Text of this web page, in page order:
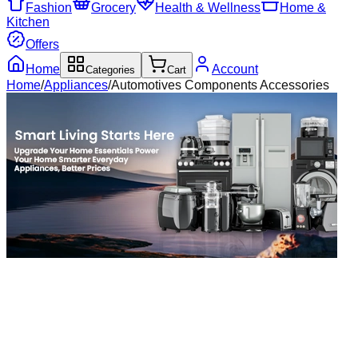
Fashion
Grocery Health & Wellness
Home &
Kitchen
Offers
Home
Categories Cart
Account
Home/Appliances/Automotives Components Accessories